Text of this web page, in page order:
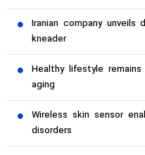
Iranian company unveils
kneader
Healthy lifestyle
aging
Wireless skin sensor
disorders